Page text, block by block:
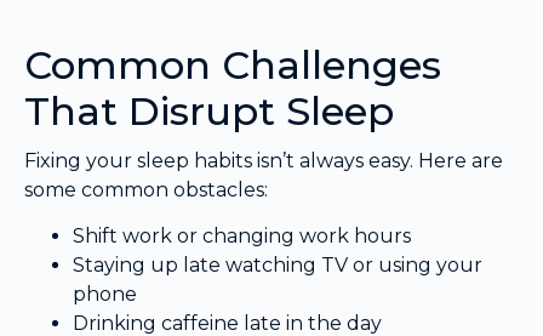
Common Challenges
That Disrupt Sleep
Fixing your sleep habits isn’t always easy. Here are
some common obstacles:
Shift work or changing work hours
Staying up late watching TV or using your
phone
Drinking caffeine late in the day